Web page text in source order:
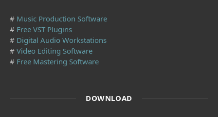
# Music Production Software
# Free VST Plugins
# Digital Audio Workstations
# Video Editing Software
# Free Mastering Software
DOWNLOAD